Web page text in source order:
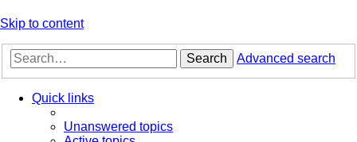
Skip to content
Search Advanced search
Quick links
Unanswered topics